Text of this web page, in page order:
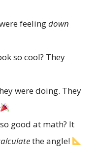
feelingdown
so cool? They
were doing. They
good at math? It
the angle!